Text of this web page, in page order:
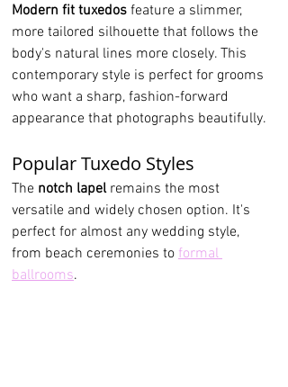
Modern fit tuxedos feature a slimmer,
more tailored silhouette that follows the
body's natural lines more closely. This
contemporary style is perfect for grooms
who want a sharp, fashion-forward
appearance that photographs beautifully.
Popular Tuxedo Styles
The notch lapel remains the most
versatile and widely chosen option. It's
perfect for almost any wedding style,
from beach ceremonies to formal
ballrooms.